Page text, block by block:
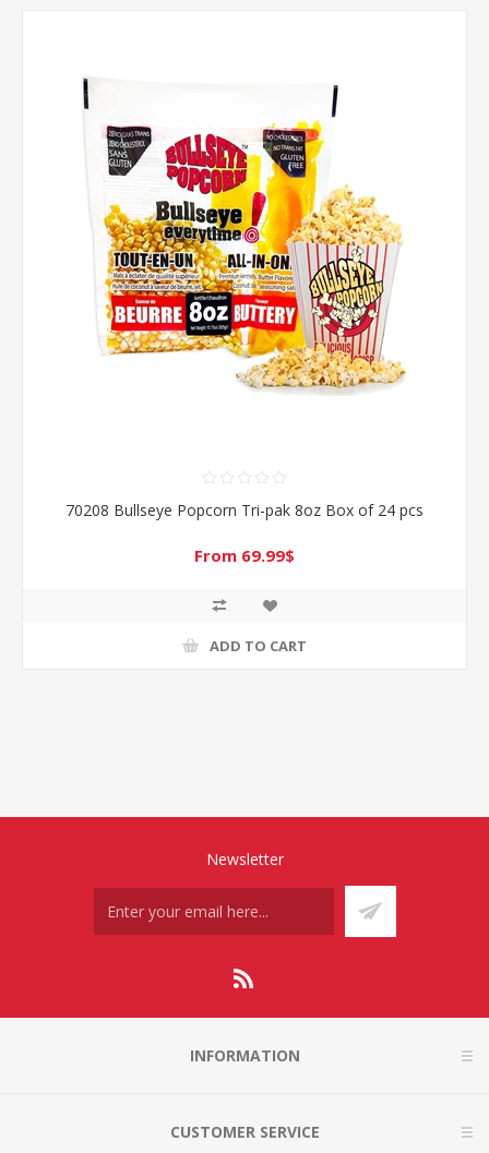
70208 Bullseye Popcorn Tri-pak 8oz Box of 24 pcs
From 69.99$
ADD TO CART
Newsletter
INFORMATION
CUSTOMER SERVICE